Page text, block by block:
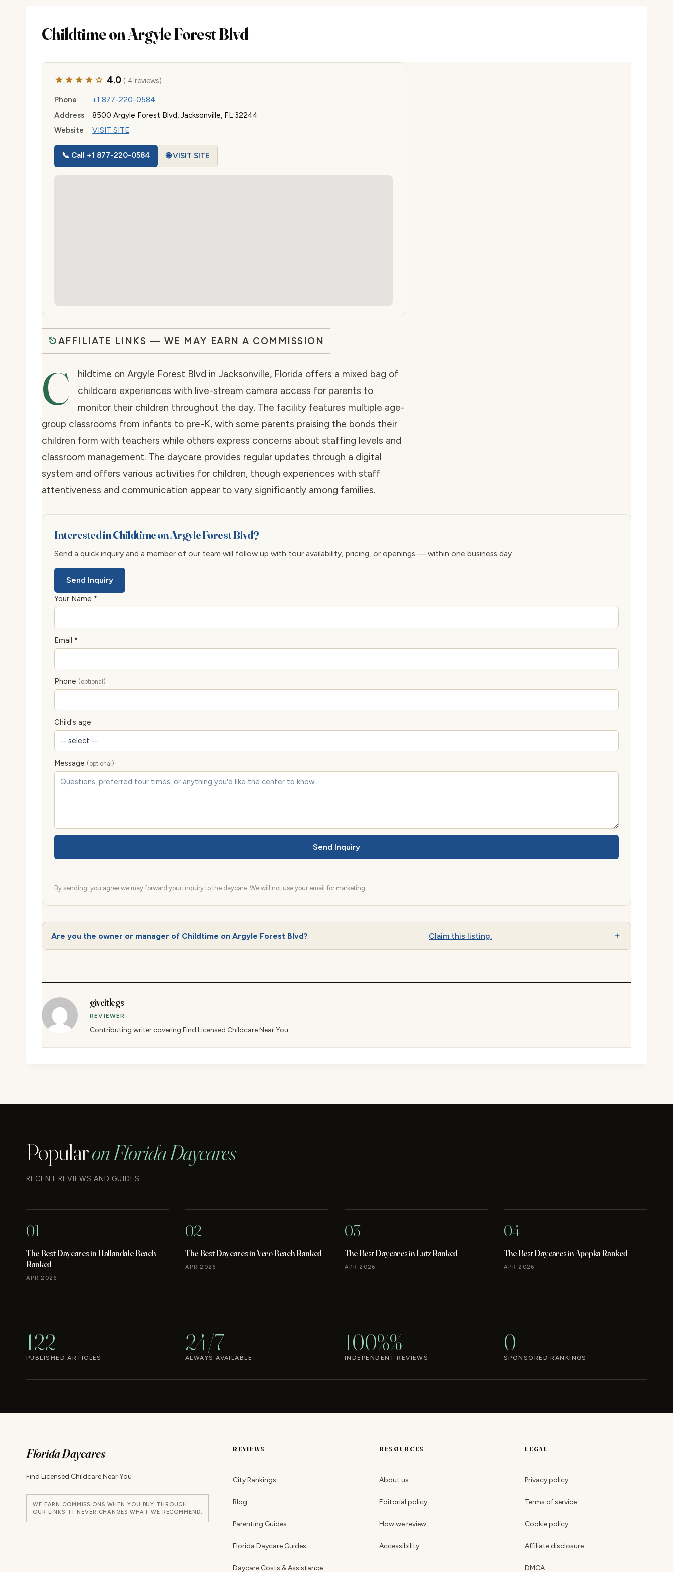
Childtime on Argyle Forest Blvd
★★★★☆ 4.0( 4 reviews)
Phone
+1 877-220-0584
Address
8500 Argyle Forest Blvd, Jacksonville, FL 32244
Website
VISIT SITE
📞 Call +1 877-220-0584 🌐 VISIT SITE
AFFILIATE LINKS — WE MAY EARN A COMMISSION
C
hildtime on Argyle Forest Blvd in Jacksonville, Florida offers a mixed bag of
childcare experiences with live-stream camera access for parents to
monitor their children throughout the day. The facility features multiple age-
group classrooms from infants to pre-K, with some parents praising the bonds their
children form with teachers while others express concerns about staffing levels and
classroom management. The daycare provides regular updates through a digital
system and offers various activities for children, though experiences with staff
attentiveness and communication appear to vary significantly among families.
Interested in Childtime on Argyle Forest Blvd?
Send a quick inquiry and a member of our team will follow up with tour availability, pricing, or openings — within one business day.
Send Inquiry
Your Name *
Email *
Phone (optional)
Child's age
Message (optional)
Send Inquiry
By sending, you agree we may forward your inquiry to the daycare. We will not use your email for marketing.
Are you the owner or manager of Childtime on Argyle Forest Blvd? Claim this listing.
giveitlegs
REVIEWER
Contributing writer covering Find Licensed Childcare Near You.
Popularon Florida Daycares
RECENT REVIEWS AND GUIDES
01
The Best Daycares in Hallandale Beach
Ranked
APR 2026
02
The Best Daycares in Vero Beach Ranked
APR 2026
03
The Best Daycares in Lutz Ranked
APR 2026
04
The Best Daycares in Apopka Ranked
APR 2026
122
PUBLISHED ARTICLES
24/7
ALWAYS AVAILABLE
100%%
INDEPENDENT REVIEWS
0
SPONSORED RANKINGS
Florida Daycares
Find Licensed Childcare Near You
WE EARN COMMISSIONS WHEN YOU BUY THROUGH
OUR LINKS. IT NEVER CHANGES WHAT WE RECOMMEND.
REVIEWS
City Rankings
Blog
Parenting Guides
Florida Daycare Guides
Daycare Costs & Assistance
RESOURCES
About us
Editorial policy
How we review
Accessibility
LEGAL
Privacy policy
Terms of service
Cookie policy
Affiliate disclosure
DMCA